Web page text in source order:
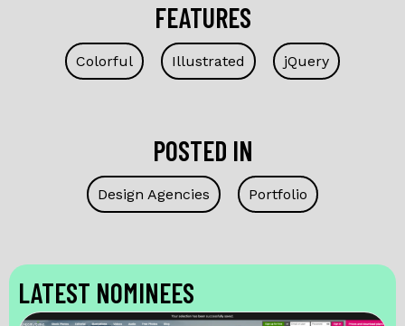
FEATURES
Colorful Illustrated jQuery
POSTED IN
Design Agencies Portfolio
LATEST NOMINEES